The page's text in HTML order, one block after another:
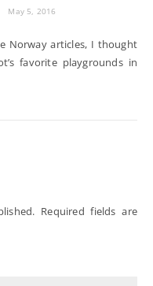
May 5, 2016
Norway articles, I thought
favorite playgrounds in
Required fields are